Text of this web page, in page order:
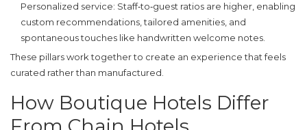
Personalized service: Staff‑to‑guest ratios are higher, enabling
custom recommendations, tailored amenities, and
spontaneous touches like handwritten welcome notes.
These pillars work together to create an experience that feels
curated rather than manufactured.
How Boutique Hotels Differ